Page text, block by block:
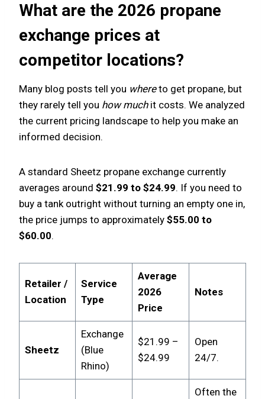
What are the 2026 propane
exchange prices at
competitor locations?
Many blog posts tell you whereto get propane, but
they rarely tell you how muchit costs. We analyzed
the current pricing landscape to help you make an
informed decision.
A standard Sheetz propane exchange currently
averages around $21.99 to $24.99. If you need to
buy a tank outright without turning an empty one in,
the price jumps to approximately $55.00 to
$60.00.
Retailer /
Location
Service
Type
Average
2026
Price
Notes
Sheetz
Exchange
(Blue
Rhino)
$21.99 –
$24.99
Open
24/7.
Often the